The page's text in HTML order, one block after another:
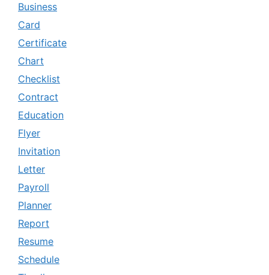
Business
Card
Certificate
Chart
Checklist
Contract
Education
Flyer
Invitation
Letter
Payroll
Planner
Report
Resume
Schedule